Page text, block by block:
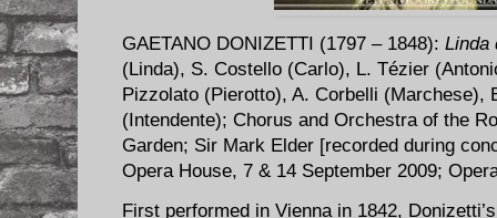
GAETANO DONIZETTI (1797 – 1848): Linda
(Linda), S. Costello (Carlo), L. Tézier
Pizzolato (Pierotto), A. Corbelli (Marchese),
(Intendente); Chorus and Orchestra of the
Garden; Sir Mark Elder [recorded during
Opera House, 7 & 14 September 2009;
First performed in Vienna in 1842,